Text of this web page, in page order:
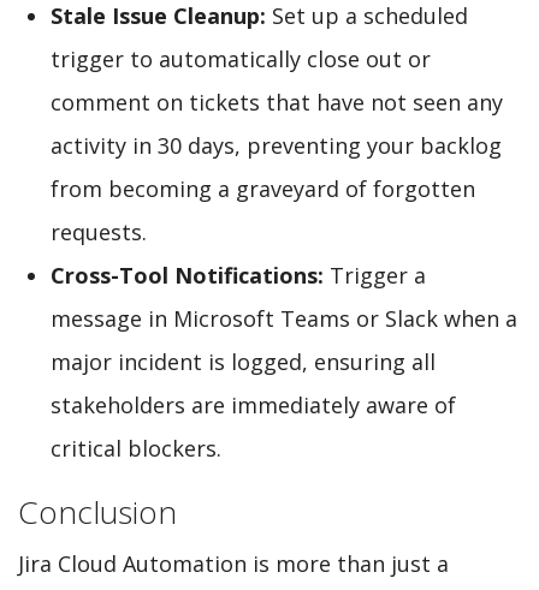
Stale Issue Cleanup: Set up a scheduled
trigger to automatically close out or
comment on tickets that have not seen any
activity in 30 days, preventing your backlog
from becoming a graveyard of forgotten
requests.
Cross-Tool Notifications: Trigger a
message in Microsoft Teams or Slack when a
major incident is logged, ensuring all
stakeholders are immediately aware of
critical blockers.
Conclusion
Jira Cloud Automation is more than just a